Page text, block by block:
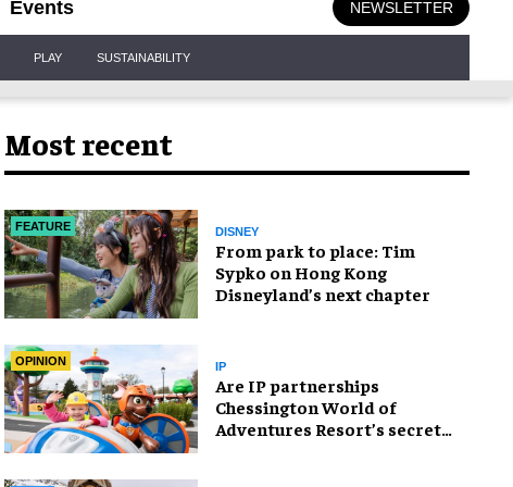
Events NEWSLETTER
PLAY SUSTAINABILITY
Most recent
FEATURE DISNEY
From park to place: Tim
Sypko on Hong Kong
Disneyland’s next chapter
OPINION IP
Are IP partnerships
Chessington World of
Adventures Resort’s secret